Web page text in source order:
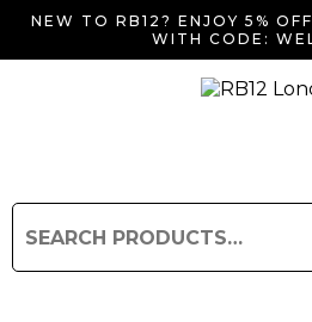
NEW TO RB12? ENJOY 5%
WITH CODE:
for: